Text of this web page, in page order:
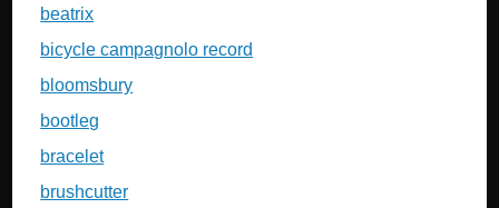
beatrix
bicycle campagnolo record
bloomsbury
bootleg
bracelet
brushcutter